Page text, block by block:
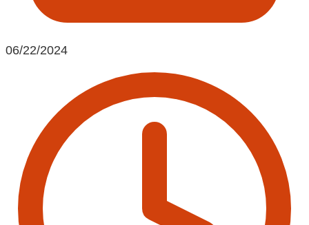
06/22/2024